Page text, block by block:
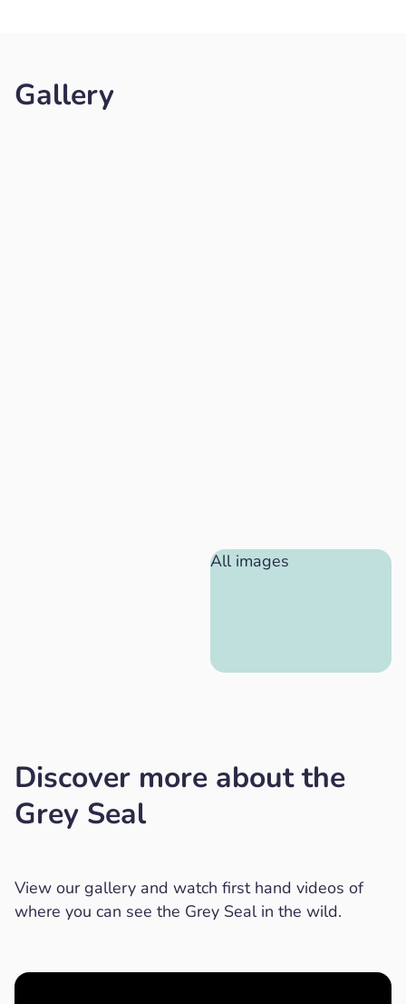
Gallery
All images
Discover more about the
Grey Seal
View our gallery and watch first hand videos of
where you can see the Grey Seal in the wild.